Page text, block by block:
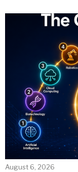
August 6, 2026